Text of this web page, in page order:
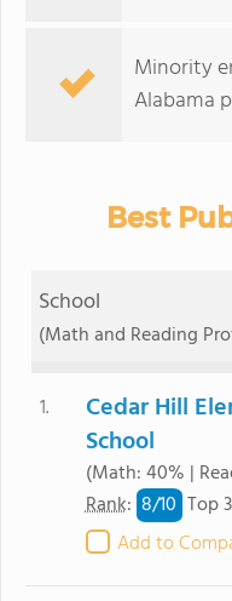
Minority
Alabama
Best
School
(Math and Reading
1.
Cedar Hill
School
(Math: 40% |
Rank: 8/10 Top
Add to